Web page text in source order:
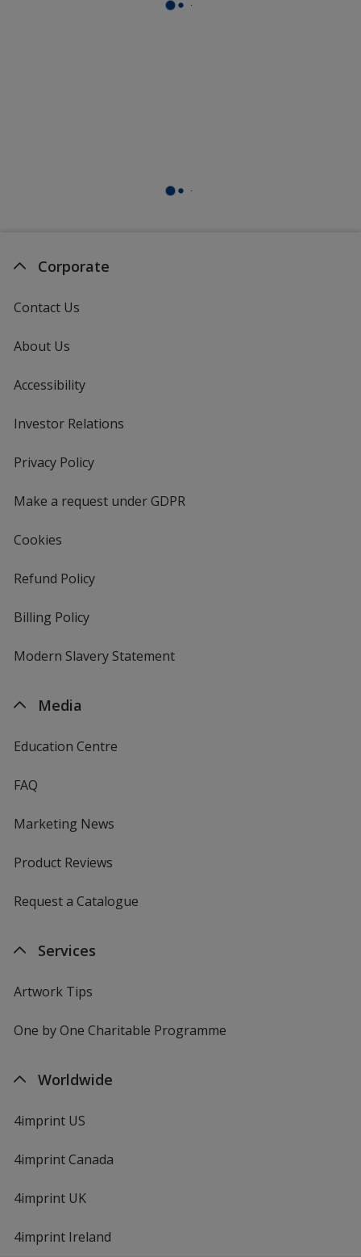
Corporate
Contact Us
About Us
Accessibility
Investor Relations
Privacy Policyfor
Make a request under GDPR
Cookies
Refund Policy
Billing Policy
Modern Slavery Statement
Media
Education Centre
FAQ
Marketing News
Product Reviews
Request a Catalogue
Services
Artwork Tips
One by One Charitable Programme
Worldwide
4imprint US
4imprint Canada
4imprint UK
4imprint Ireland